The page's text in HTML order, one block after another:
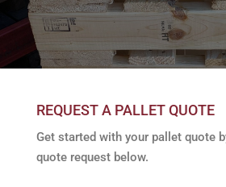
REQUEST A PALLET QUOTE
Get started with your pallet quote
quote request below.